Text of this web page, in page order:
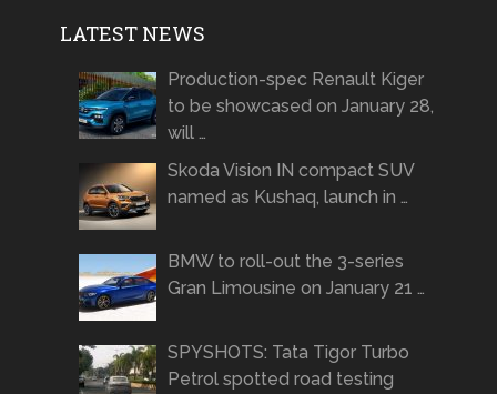
LATEST NEWS
Production-spec Renault Kiger
to be showcased on January 28,
will …
Skoda Vision IN compact SUV
named as Kushaq, launch in …
BMW to roll-out the 3-series
Gran Limousine on January 21 …
SPYSHOTS: Tata Tigor Turbo
Petrol spotted road testing